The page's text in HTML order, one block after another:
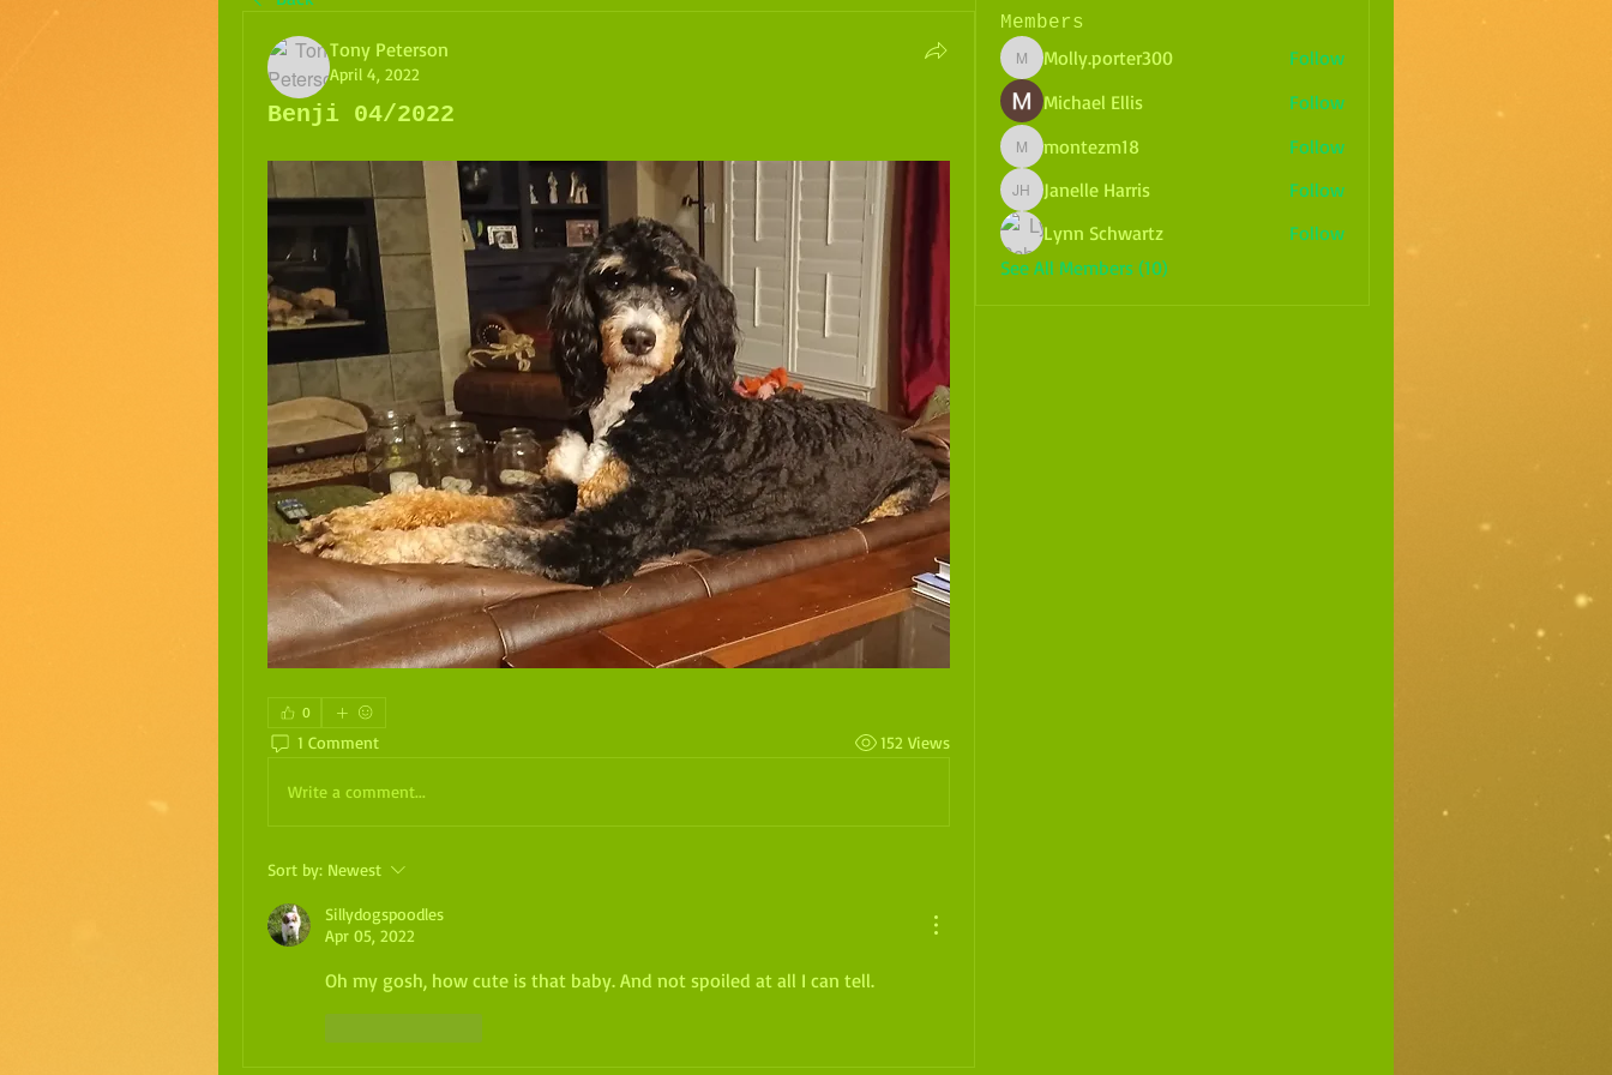
Tony Peterson
April 4, 2022
Benji 04/2022
0
1 Comment 152 Views
Write a comment...
Sort by: Newest
Sillydogspoodles
Apr 05, 2022
Oh my gosh, how cute is that baby. And not spoiled at all I can tell.
Members
Molly.porter300
Molly.porter300
Follow
Michael Ellis
Follow
montezm18
montezm18 Follow
Janelle Harris
Janelle Harris
Follow
Lynn Schwartz
Follow
See All Members (10)